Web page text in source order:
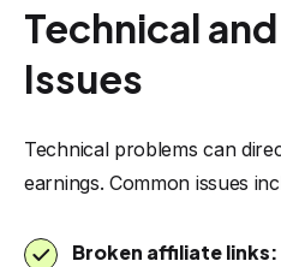
Technical
Issues
Technical problems can
earnings. Common issues
Broken affiliate links: